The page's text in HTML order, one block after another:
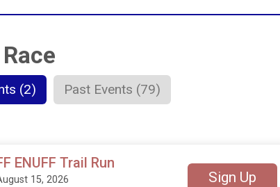
(2) Past Events (79)
ENUFF Trail Run
15, 2026
Sign Up